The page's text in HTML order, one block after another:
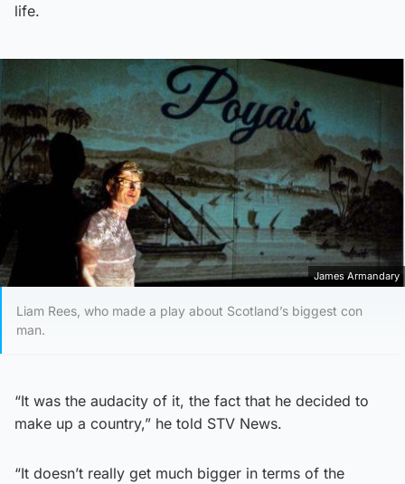
life.
James Armandary
Liam Rees, who made a play about Scotland’s biggest con
man.
“It was the audacity of it, the fact that he decided to
make up a country,” he told STV News.
“It doesn’t really get much bigger in terms of the